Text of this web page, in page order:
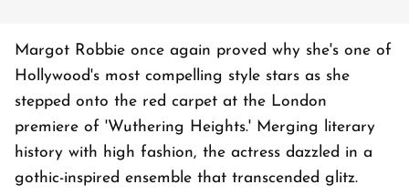
Margot Robbie once again proved why she's one of
Hollywood's most compelling style stars as she
stepped onto the red carpet at the London
premiere of 'Wuthering Heights.' Merging literary
history with high fashion, the actress dazzled in a
gothic-inspired ensemble that transcended glitz.